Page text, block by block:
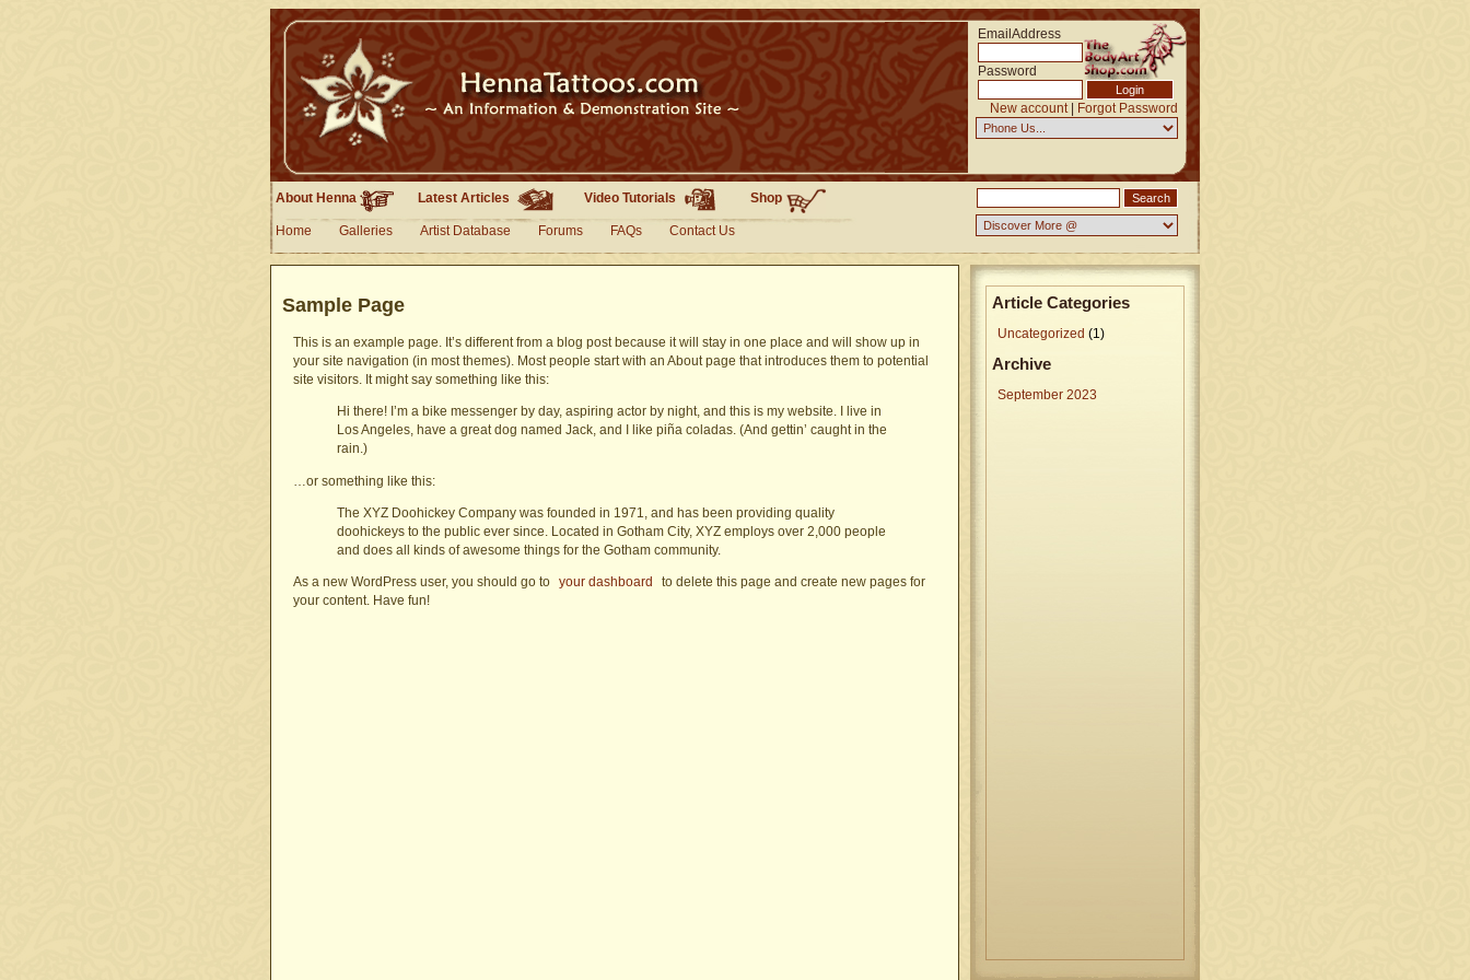
EmailAddress
Password
New account | Forgot Password
About Henna Latest Articles Video Tutorials Shop
Home Galleries Artist Database Forums FAQs Contact Us
Sample Page
This is an example page. It’s different from a blog post because it will stay in one place and will show up in
your site navigation (in most themes). Most people start with an About page that introduces them to potential
site visitors. It might say something like this:
Hi there! I’m a bike messenger by day, aspiring actor by night, and this is my website. I live in
Los Angeles, have a great dog named Jack, and I like piña coladas. (And gettin’ caught in the
rain.)
…or something like this:
The XYZ Doohickey Company was founded in 1971, and has been providing quality
doohickeys to the public ever since. Located in Gotham City, XYZ employs over 2,000 people
and does all kinds of awesome things for the Gotham community.
As a new WordPress user, you should go to your dashboard
to delete this page and create new pages for
your content. Have fun!
Article Categories
Uncategorized (1)
Archive
September 2023